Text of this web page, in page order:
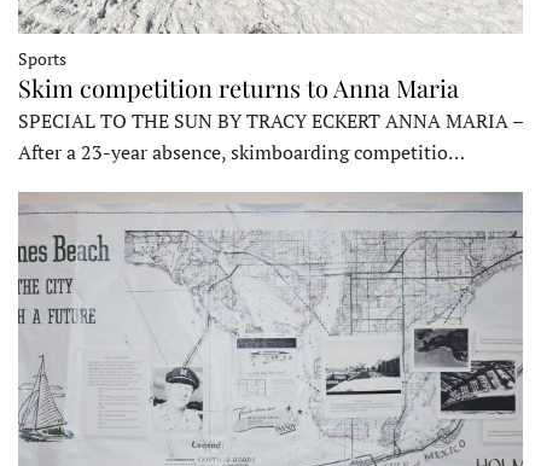
Sports
Skim competition returns to Anna Maria
SPECIAL TO THE SUN BY TRACY ECKERT ANNA MARIA –
After a 23-year absence, skimboarding competitio…